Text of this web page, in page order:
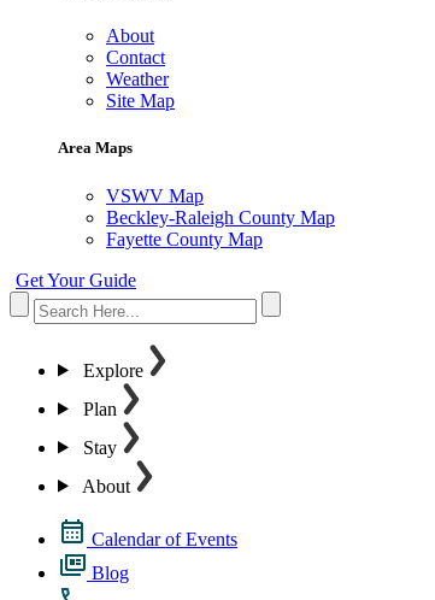
About
Contact
Weather
Site Map
Area Maps
VSWV Map
Beckley-Raleigh County Map
Fayette County Map
Get Your Guide
Explore
Plan
Stay
About
Calendar of Events
Blog